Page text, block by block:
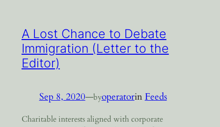
A Lost Chance to Debate
Immigration (Letter to the
Editor)
Sep 8, 2020—byoperatorin Feeds
Charitable interests aligned with corporate